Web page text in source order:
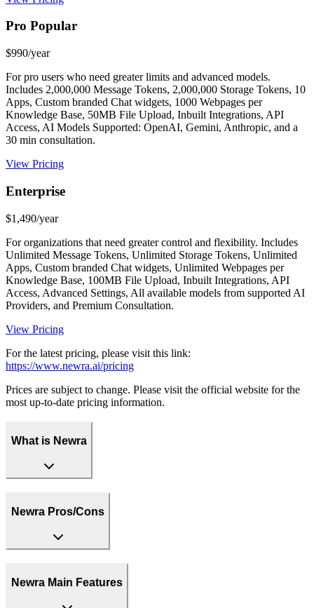
Pro Popular
$990/year
For pro users who need greater limits and advanced models.
Includes 2,000,000 Message Tokens, 2,000,000 Storage Tokens, 10
Apps, Custom branded Chat widgets, 1000 Webpages per
Knowledge Base, 50MB File Upload, Inbuilt Integrations, API
Access, AI Models Supported: OpenAI, Gemini, Anthropic, and a
30 min consultation.
View Pricing
Enterprise
$1,490/year
For organizations that need greater control and flexibility. Includes
Unlimited Message Tokens, Unlimited Storage Tokens, Unlimited
Apps, Custom branded Chat widgets, Unlimited Webpages per
Knowledge Base, 100MB File Upload, Inbuilt Integrations, API
Access, Advanced Settings, All available models from supported AI
Providers, and Premium Consultation.
View Pricing
For the latest pricing, please visit this link:
https://www.newra.ai/pricing
Prices are subject to change. Please visit the official website for the
most up-to-date pricing information.
What is Newra
Newra Pros/Cons
Newra Main Features